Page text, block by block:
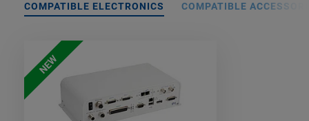
COMPATIBLE ELECTRONICS COMPATIBLE
NEW